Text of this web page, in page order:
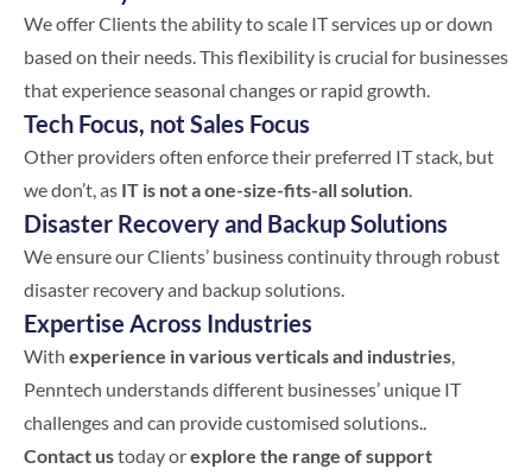
We offer Clients the ability to scale IT services up or down
based on their needs. This flexibility is crucial for businesses
that experience seasonal changes or rapid growth.
Tech Focus, not Sales Focus
Other providers often enforce their preferred IT stack, but
we don’t, as IT is not a one-size-fits-all solution
Disaster Recovery and Backup Solutions
We ensure our Clients’ business continuity through robust
disaster recovery and backup solutions.
Expertise Across Industries
With experience in various verticals and industries
Penntech understands different businesses’ unique IT
challenges and can provide customised solutions..
Contact ustoday orexplore the range of support